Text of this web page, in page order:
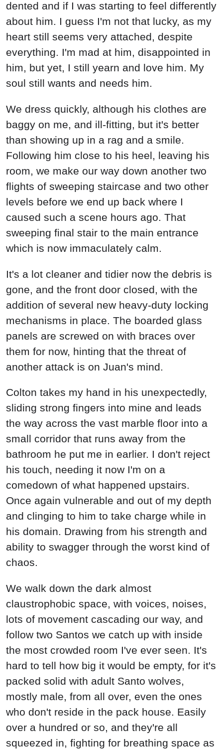
dented and if I was starting to feel differently
about him. I guess I'm not that lucky, as my
heart still seems very attached, despite
everything. I'm mad at him, disappointed in
him, but yet, I still yearn and love him. My
soul still wants and needs him.
We dress quickly, although his clothes are
baggy on me, and ill-fitting, but it's better
than showing up in a rag and a smile.
Following him close to his heel, leaving his
room, we make our way down another two
flights of sweeping staircase and two other
levels before we end up back where I
caused such a scene hours ago. That
sweeping final stair to the main entrance
which is now immaculately calm.
It's a lot cleaner and tidier now the debris is
gone, and the front door closed, with the
addition of several new heavy-duty locking
mechanisms in place. The boarded glass
panels are screwed on with braces over
them for now, hinting that the threat of
another attack is on Juan's mind.
Colton takes my hand in his unexpectedly,
sliding strong fingers into mine and leads
the way across the vast marble floor into a
small corridor that runs away from the
bathroom he put me in earlier. I don't reject
his touch, needing it now I'm on a
comedown of what happened upstairs.
Once again vulnerable and out of my depth
and clinging to him to take charge while in
his domain. Drawing from his strength and
ability to swagger through the worst kind of
chaos.
We walk down the dark almost
claustrophobic space, with voices, noises,
lots of movement cascading our way, and
follow two Santos we catch up with inside
the most crowded room I've ever seen. It's
hard to tell how big it would be empty, for it's
packed solid with adult Santo wolves,
mostly male, from all over, even the ones
who don't reside in the pack house. Easily
over a hundred or so, and they're all
squeezed in, fighting for breathing space as